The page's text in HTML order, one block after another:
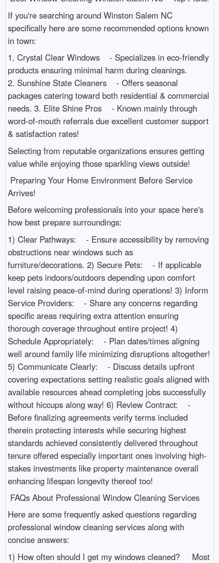
If you're searching around Winston Salem NC
specifically here are some recommended options known
in town:
1. Crystal Clear Windows - Specializes in eco-friendly
products ensuring minimal harm during cleanings.
2. Sunshine State Cleaners - Offers seasonal
packages catering toward both residential & commercial
needs. 3. Elite Shine Pros - Known mainly through
word-of-mouth referrals due excellent customer support
& satisfaction rates!
Selecting from reputable organizations ensures getting
value while enjoying those sparkling views outside!
Preparing Your Home Environment Before Service
Arrives!
Before welcoming professionals into your space here's
how best prepare surroundings:
1) Clear Pathways: - Ensure accessibility by removing
obstructions near windows such as
furniture/decorations. 2) Secure Pets: - If applicable
keep pets indoors/outdoors depending upon comfort
level raising peace-of-mind during operations! 3) Inform
Service Providers: - Share any concerns regarding
specific areas requiring extra attention ensuring
thorough coverage throughout entire project! 4)
Schedule Appropriately: - Plan dates/times aligning
well around family life minimizing disruptions altogether!
5) Communicate Clearly: - Discuss details upfront
covering expectations setting realistic goals aligned with
available resources ahead completing jobs successfully
without hiccups along way! 6) Review Contract: -
Before finalizing agreements verify terms included
therein protecting interests while securing highest
standards achieved consistently delivered throughout
tenure offered especially important ones involving high-
stakes investments like property maintenance overall
enhancing lifespan longevity thereof too!
FAQs About Professional Window Cleaning Services
Here are some frequently asked questions regarding
professional window cleaning services along with
concise answers:
1) How often should I get my windows cleaned? Most